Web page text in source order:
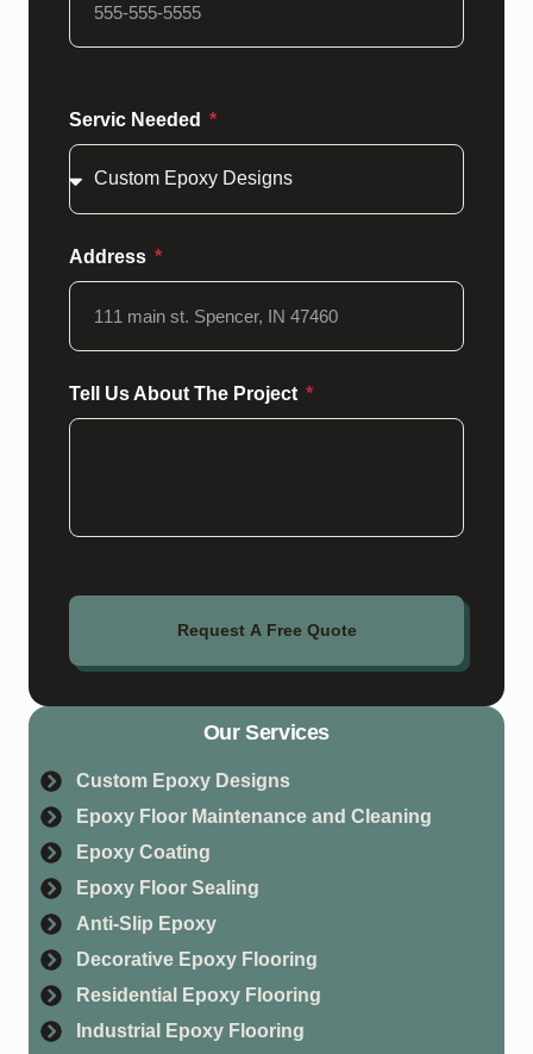
Servic Needed
Address
Tell Us About The Project
Request A Free Quote
Our Services
Custom Epoxy Designs
Epoxy Floor Maintenance and Cleaning
Epoxy Coating
Epoxy Floor Sealing
Anti-Slip Epoxy
Decorative Epoxy Flooring
Residential Epoxy Flooring
Industrial Epoxy Flooring